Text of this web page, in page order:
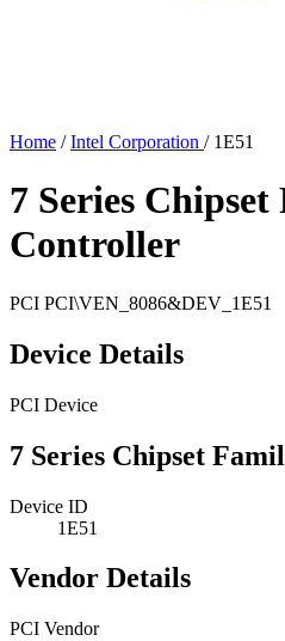
Home / Intel Corporation / 1E51
7 Series
Controller
PCI PCI\VEN_8086&DEV_1E51
Device Details
PCI Device
7 Series Chipset
Device ID
1E51
Vendor Details
PCI Vendor